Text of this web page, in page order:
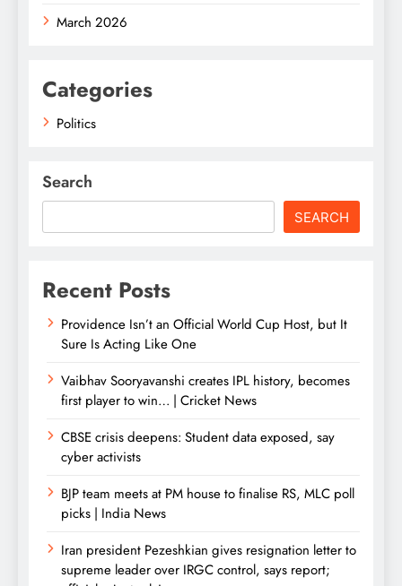
March 2026
Categories
Politics
Search
SEARCH
Recent Posts
Providence Isn’t an Official World Cup Host, but It
Sure Is Acting Like One
Vaibhav Sooryavanshi creates IPL history, becomes
first player to win… | Cricket News
CBSE crisis deepens: Student data exposed, say
cyber activists
BJP team meets at PM house to finalise RS, MLC poll
picks | India News
Iran president Pezeshkian gives resignation letter to
supreme leader over IRGC control, says report;